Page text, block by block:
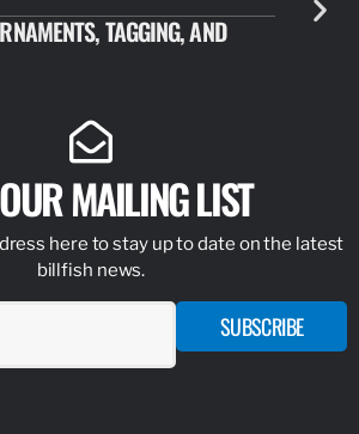
TAGGING, AND
JULY 10,
NEW
MAILING LIST
here to stay up to date on the latest
billfish news.
SUBSCRIBE